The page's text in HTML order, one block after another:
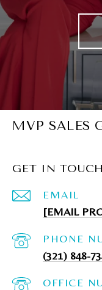
MVP SALES
GET IN TOUCH
EMAIL
[EMAIL
PHONE
(321) 848-